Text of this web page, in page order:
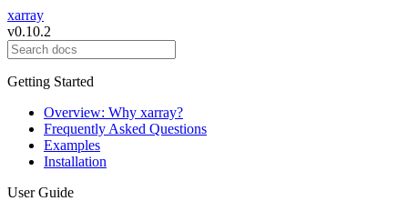
xarray
v0.10.2
Getting Started
Overview: Why xarray?
Frequently Asked Questions
Examples
Installation
User Guide